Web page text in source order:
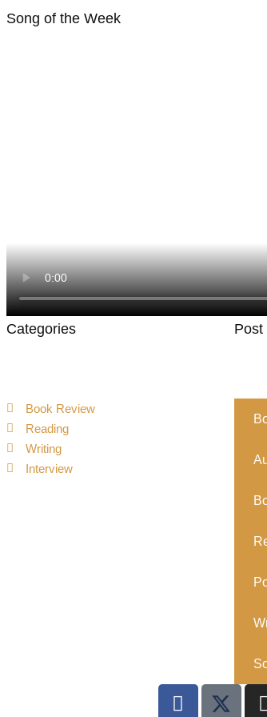
Song of the Week
Categories
Book Review
Reading
Writing
Interview
Post